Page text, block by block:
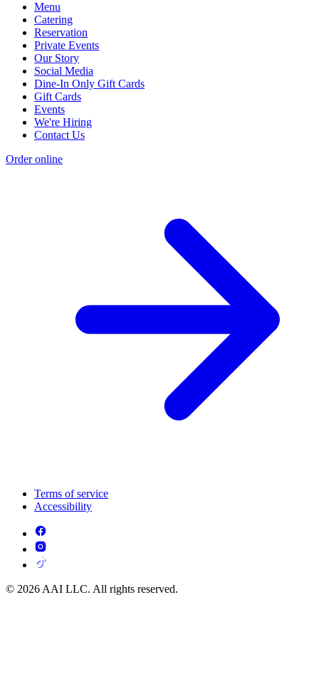
Menu
Catering
Reservation
Private Events
Our Story
Social Media
Dine-In Only Gift Cards
Gift Cards
Events
We're Hiring
Contact Us
Order online
Terms of service
Accessibility
© 2026 AAI LLC. All rights reserved.